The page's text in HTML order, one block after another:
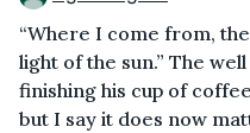
“Where I come from,
light of the sun.” The
finishing his cup of
but I say it does now